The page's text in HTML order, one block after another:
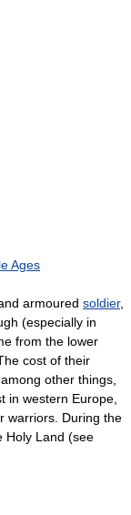
Ages
armoured soldier,
(especially in
from the lower
cost of their
other things,
in western Europe,
warriors. During the
Holy Land (see